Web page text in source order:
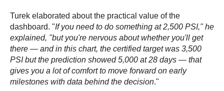
Turek elaborated about the practical value of the
dashboard. "If you need to do something at 2,500 PSI," he
explained, "but you're nervous about whether you'll get
there — and in this chart, the certified target was 3,500
PSI but the prediction showed 5,000 at 28 days — that
gives you a lot of comfort to move forward on early
milestones with data behind the decision."